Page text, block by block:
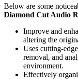
Below are some
Diamond Cut Audio
Improve and
altering the
Uses cutting-
removal, and
environment.
Effectively